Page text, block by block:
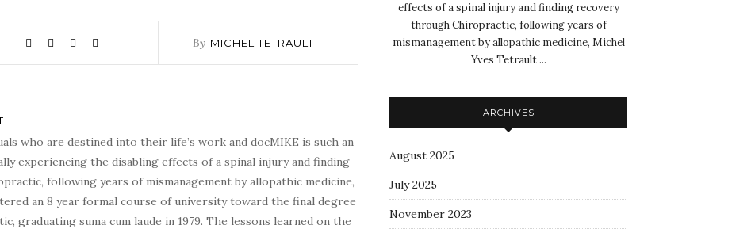
By MICHEL TETRAULT
who are destined into their life’s work and docMIKE is such an
experiencing the disabling effects of a spinal injury and finding
following years of mismanagement by allopathic medicine,
an 8 year formal course of university toward the final degree
graduating suma cum laude in 1979. The lessons learned on the
effects of a spinal injury and finding recovery
through Chiropractic, following years of
mismanagement by allopathic medicine, Michel
Yves Tetrault ...
ARCHIVES
August 2025
July 2025
November 2023